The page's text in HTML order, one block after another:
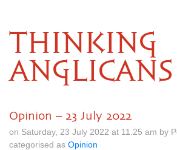
THINKING
ANGLICANS
Opinion – 23 July 2022
on Saturday, 23 July 2022 at 11.25 am by
categorised as Opinion